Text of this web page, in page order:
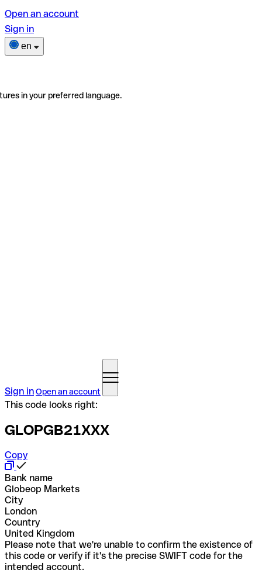
Open an account
Sign in
en
in your preferred language.
Sign inOpen an account
This code looks right:
GLOPGB21XXX
Copy
Bank name
Globeop Markets
City
London
Country
United Kingdom
Please note that we're unable to confirm the existence of
this code or verify if it's the precise SWIFT code for the
intended account.